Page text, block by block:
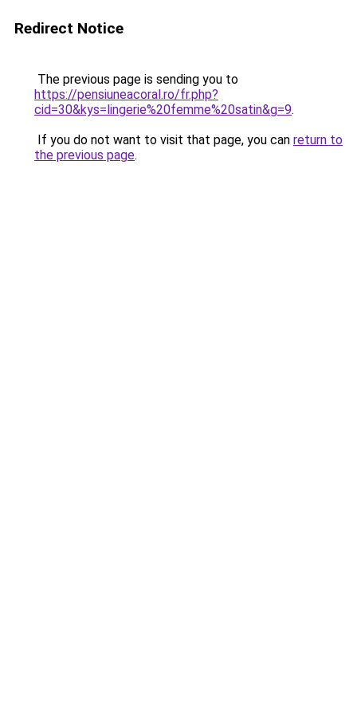
Redirect Notice
The previous page is sending you to
https://pensiuneacoral.ro/fr.php?
cid=30&kys=lingerie%20femme%20satin&g=9.
If you do not want to visit that page, you can return to
the previous page.